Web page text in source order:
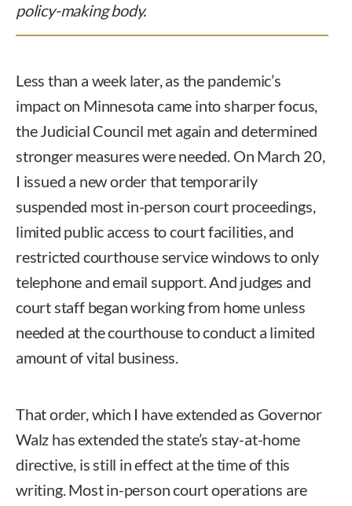
policy-making body.
Less than a week later, as the pandemic’s
impact on Minnesota came into sharper focus,
the Judicial Council met again and determined
stronger measures were needed. On March 20,
I issued a new order that temporarily
suspended most in-person court proceedings,
limited public access to court facilities, and
restricted courthouse service windows to only
telephone and email support. And judges and
court staff began working from home unless
needed at the courthouse to conduct a limited
amount of vital business.
That order, which I have extended as Governor
Walz has extended the state’s stay-at-home
directive, is still in effect at the time of this
writing. Most in-person court operations are